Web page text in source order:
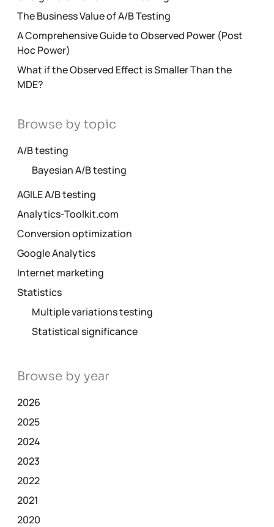
The Business Value of A/B Testing
A Comprehensive Guide to Observed Power (Post
Hoc Power)
What if the Observed Effect is Smaller Than the
MDE?
Browse by topic
A/B testing
Bayesian A/B testing
AGILE A/B testing
Analytics-Toolkit.com
Conversion optimization
Google Analytics
Internet marketing
Statistics
Multiple variations testing
Statistical significance
Browse by year
2026
2025
2024
2023
2022
2021
2020